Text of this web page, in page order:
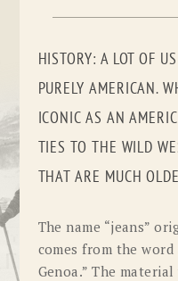
HISTORY: A LOT OF
PURELY AMERICAN.
ICONIC AS AN
TIES TO THE WILD
THAT ARE MUCH
The name “jeans”
comes from the word
Genoa.” The